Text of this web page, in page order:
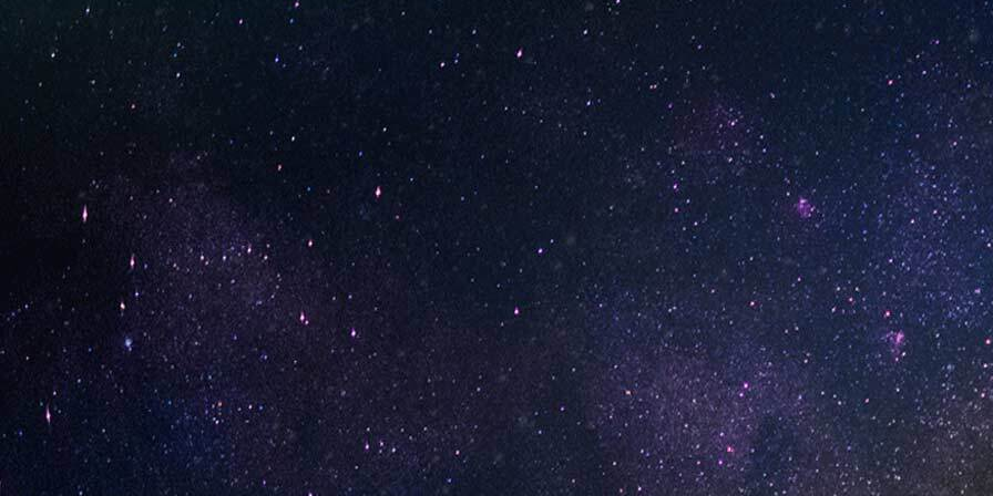
STAY UP-TO-DATE
UNO is a leading vape disposable brand that has quickly
INFORMATION